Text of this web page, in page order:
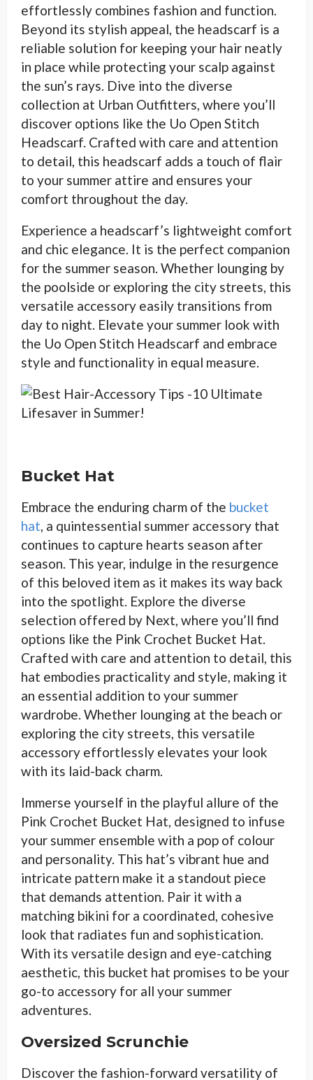
effortlessly combines fashion and function.
Beyond its stylish appeal, the headscarf is a
reliable solution for keeping your hair neatly
in place while protecting your scalp against
the sun’s rays. Dive into the diverse
collection at Urban Outfitters, where you’ll
discover options like the Uo Open Stitch
Headscarf. Crafted with care and attention
to detail, this headscarf adds a touch of flair
to your summer attire and ensures your
comfort throughout the day.
Experience a headscarf’s lightweight comfort
and chic elegance. It is the perfect companion
for the summer season. Whether lounging by
the poolside or exploring the city streets, this
versatile accessory easily transitions from
day to night. Elevate your summer look with
the Uo Open Stitch Headscarf and embrace
style and functionality in equal measure.
Bucket Hat
Embrace the enduring charm of the bucket
hat, a quintessential summer accessory that
continues to capture hearts season after
season. This year, indulge in the resurgence
of this beloved item as it makes its way back
into the spotlight. Explore the diverse
selection offered by Next, where you’ll find
options like the Pink Crochet Bucket Hat.
Crafted with care and attention to detail, this
hat embodies practicality and style, making it
an essential addition to your summer
wardrobe. Whether lounging at the beach or
exploring the city streets, this versatile
accessory effortlessly elevates your look
with its laid-back charm.
Immerse yourself in the playful allure of the
Pink Crochet Bucket Hat, designed to infuse
your summer ensemble with a pop of colour
and personality. This hat’s vibrant hue and
intricate pattern make it a standout piece
that demands attention. Pair it with a
matching bikini for a coordinated, cohesive
look that radiates fun and sophistication.
With its versatile design and eye-catching
aesthetic, this bucket hat promises to be your
go-to accessory for all your summer
adventures.
Oversized Scrunchie
Discover the fashion-forward versatility of